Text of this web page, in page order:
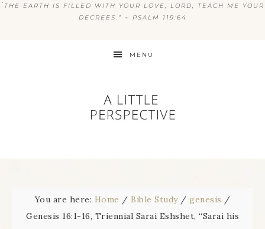
“ THE EARTH IS FILLED WITH YOUR LOVE, LORD; TEACH ME YOUR
DECREES.” ~ PSALM 119:64
MENU
You are here: Home / Bible Study / genesis /
Genesis 16:1-16, Triennial Sarai Eshshet, “Sarai his